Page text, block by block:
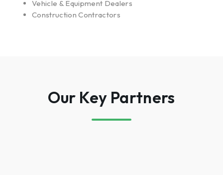
Vehicle & Equipment Dealers
Construction Contractors
Our Key Partners